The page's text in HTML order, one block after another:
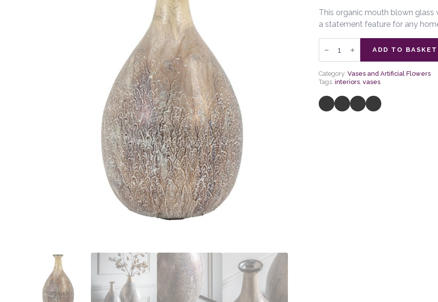
This organic mouth blown glass
a statement feature for any
Kya
Vase
ADD TO BASKET
Category: Vases and Artificial Flowers
Tags: interiors, vases